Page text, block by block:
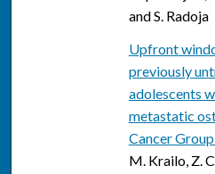
and S. Radoja
Upfront
previously
adolescents
metastatic
Cancer
M. Krailo, Z.